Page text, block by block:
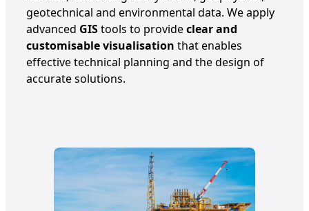
geotechnical and environmental data. We apply
advanced GIStools to provideclear and
customisable visualisation that enables
effective technical planning and the design of
accurate solutions.